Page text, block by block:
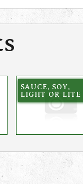
SAUCE, SOY,
LIGHT OR LITE